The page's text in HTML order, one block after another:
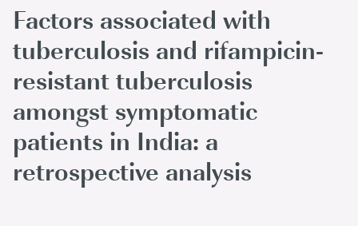
Factors associated with
tuberculosis and rifampicin-
resistant tuberculosis
amongst symptomatic
patients in India: a
retrospective analysis